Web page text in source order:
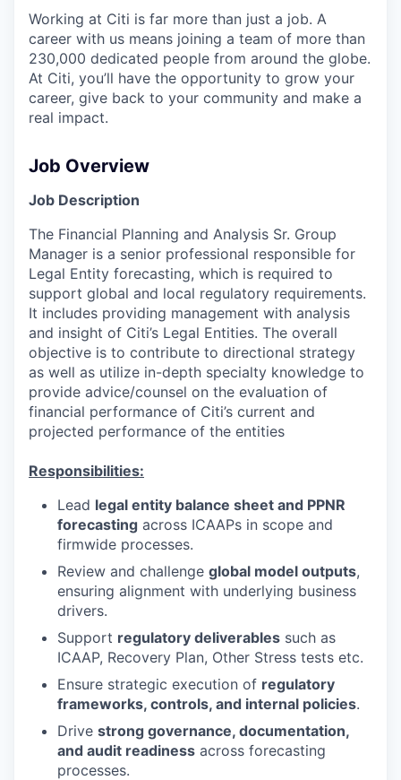
Working at Citi is far more than just a job. A
career with us means joining a team of more than
230,000 dedicated people from around the globe.
At Citi, you’ll have the opportunity to grow your
career, give back to your community and make a
real impact.
Job Overview
Job Description
The Financial Planning and Analysis Sr. Group
Manager is a senior professional responsible for
Legal Entity forecasting, which is required to
support global and local regulatory requirements.
It includes providing management with analysis
and insight of Citi’s Legal Entities. The overall
objective is to contribute to directional strategy
as well as utilize in-depth specialty knowledge to
provide advice/counsel on the evaluation of
financial performance of Citi’s current and
projected performance of the entities
Responsibilities:
Lead legal entity balance sheet and PPNR
forecasting across ICAAPs in scope and
firmwide processes.
Review and challenge global model outputs,
ensuring alignment with underlying business
drivers.
Support regulatory deliverables such as
ICAAP, Recovery Plan, Other Stress tests etc.
Ensure strategic execution of regulatory
frameworks, controls, and internal policies.
Drive strong governance, documentation,
and audit readiness across forecasting
processes.